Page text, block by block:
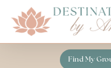
main
content
Find My